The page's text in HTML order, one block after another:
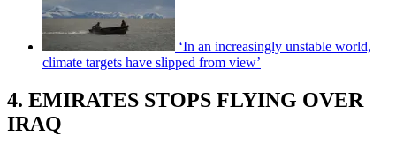
‘In an increasingly unstable world,
climate targets have slipped from view’
4. EMIRATES STOPS FLYING OVER
IRAQ